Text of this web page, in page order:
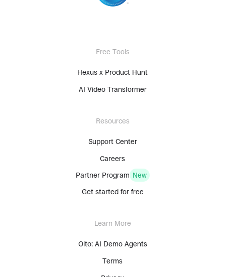
Free Tools
Hexus x Product Hunt
AI Video Transformer
Resources
Support Center
Careers
Partner Program New
Get started for free
Learn More
Olto: AI Demo Agents
Terms